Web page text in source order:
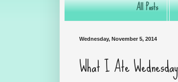
All Posts
Wednesday, November 5, 2014
What I Ate